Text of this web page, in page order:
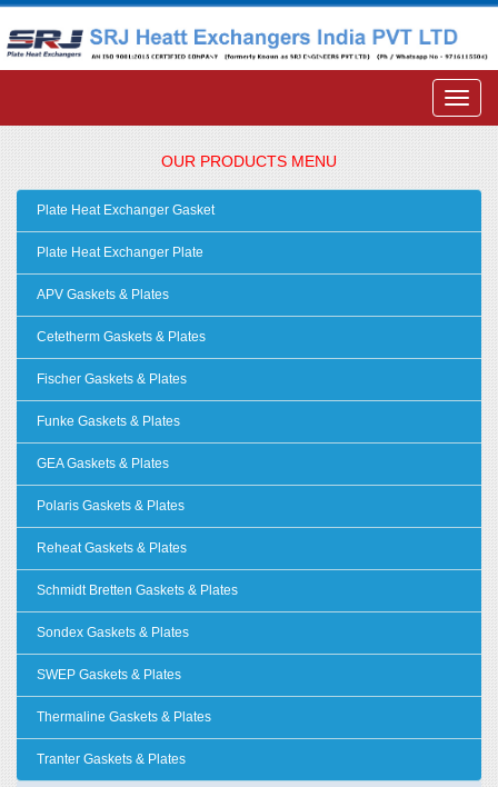
OUR PRODUCTS MENU
Plate Heat Exchanger Gasket
Plate Heat Exchanger Plate
APV Gaskets & Plates
Cetetherm Gaskets & Plates
Fischer Gaskets & Plates
Funke Gaskets & Plates
GEA Gaskets & Plates
Polaris Gaskets & Plates
Reheat Gaskets & Plates
Schmidt Bretten Gaskets & Plates
Sondex Gaskets & Plates
SWEP Gaskets & Plates
Thermaline Gaskets & Plates
Tranter Gaskets & Plates